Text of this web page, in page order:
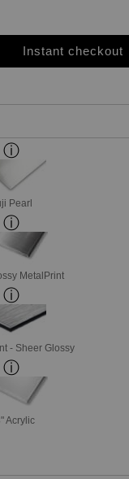
Instant checkout
Pearl
MetalPrint
- Sheer Glossy
Acrylic